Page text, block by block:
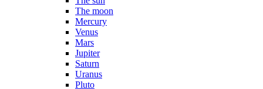
The moon
Mercury
Venus
Mars
Jupiter
Saturn
Uranus
Pluto